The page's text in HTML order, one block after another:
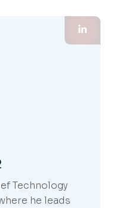
Technology
he leads